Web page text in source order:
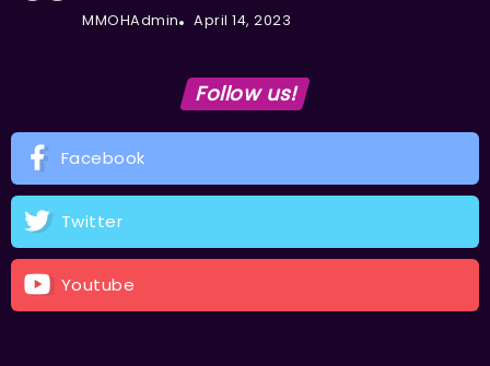
MMOHAdmin April 14, 2023
Follow us!
Facebook
Twitter
Youtube